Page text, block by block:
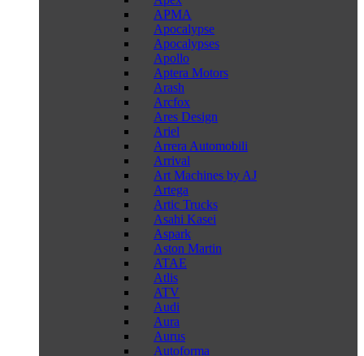
APMA
Apocalypse
Apocalypses
Apollo
Aptera Motors
Arash
Arcfox
Ares Design
Ariel
Arrera Automobili
Arrival
Art Machines by AJ
Artega
Artic Trucks
Asahi Kasei
Aspark
Aston Martin
ATAE
Atlis
ATV
Audi
Aura
Aurus
Autoforma